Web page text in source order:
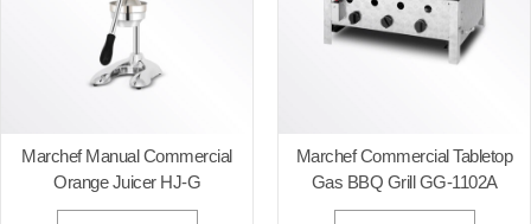
Marchef Manual Commercial
Orange Juicer HJ-G
Marchef Commercial Tabletop
Gas BBQ Grill GG-1102A